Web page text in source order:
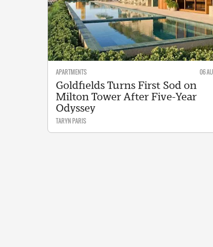
APARTMENTS 06
Goldfields Turns First Sod on
Milton Tower After Five-Year
Odyssey
TARYN PARIS